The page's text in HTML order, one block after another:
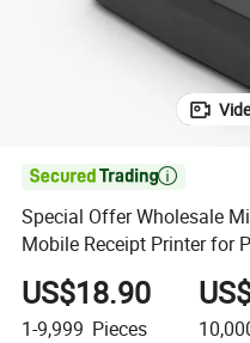

Special Offer Wholesale
Mobile Receipt Printer for
US$18.90
1-9,999 Pieces